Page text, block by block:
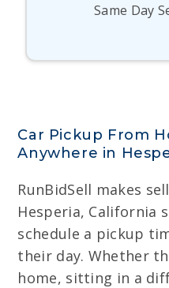
Same Day
Car Pickup From
Anywhere in
RunBidSell makes
Hesperia, California
schedule a pickup
their day. Whether
home, sitting in a